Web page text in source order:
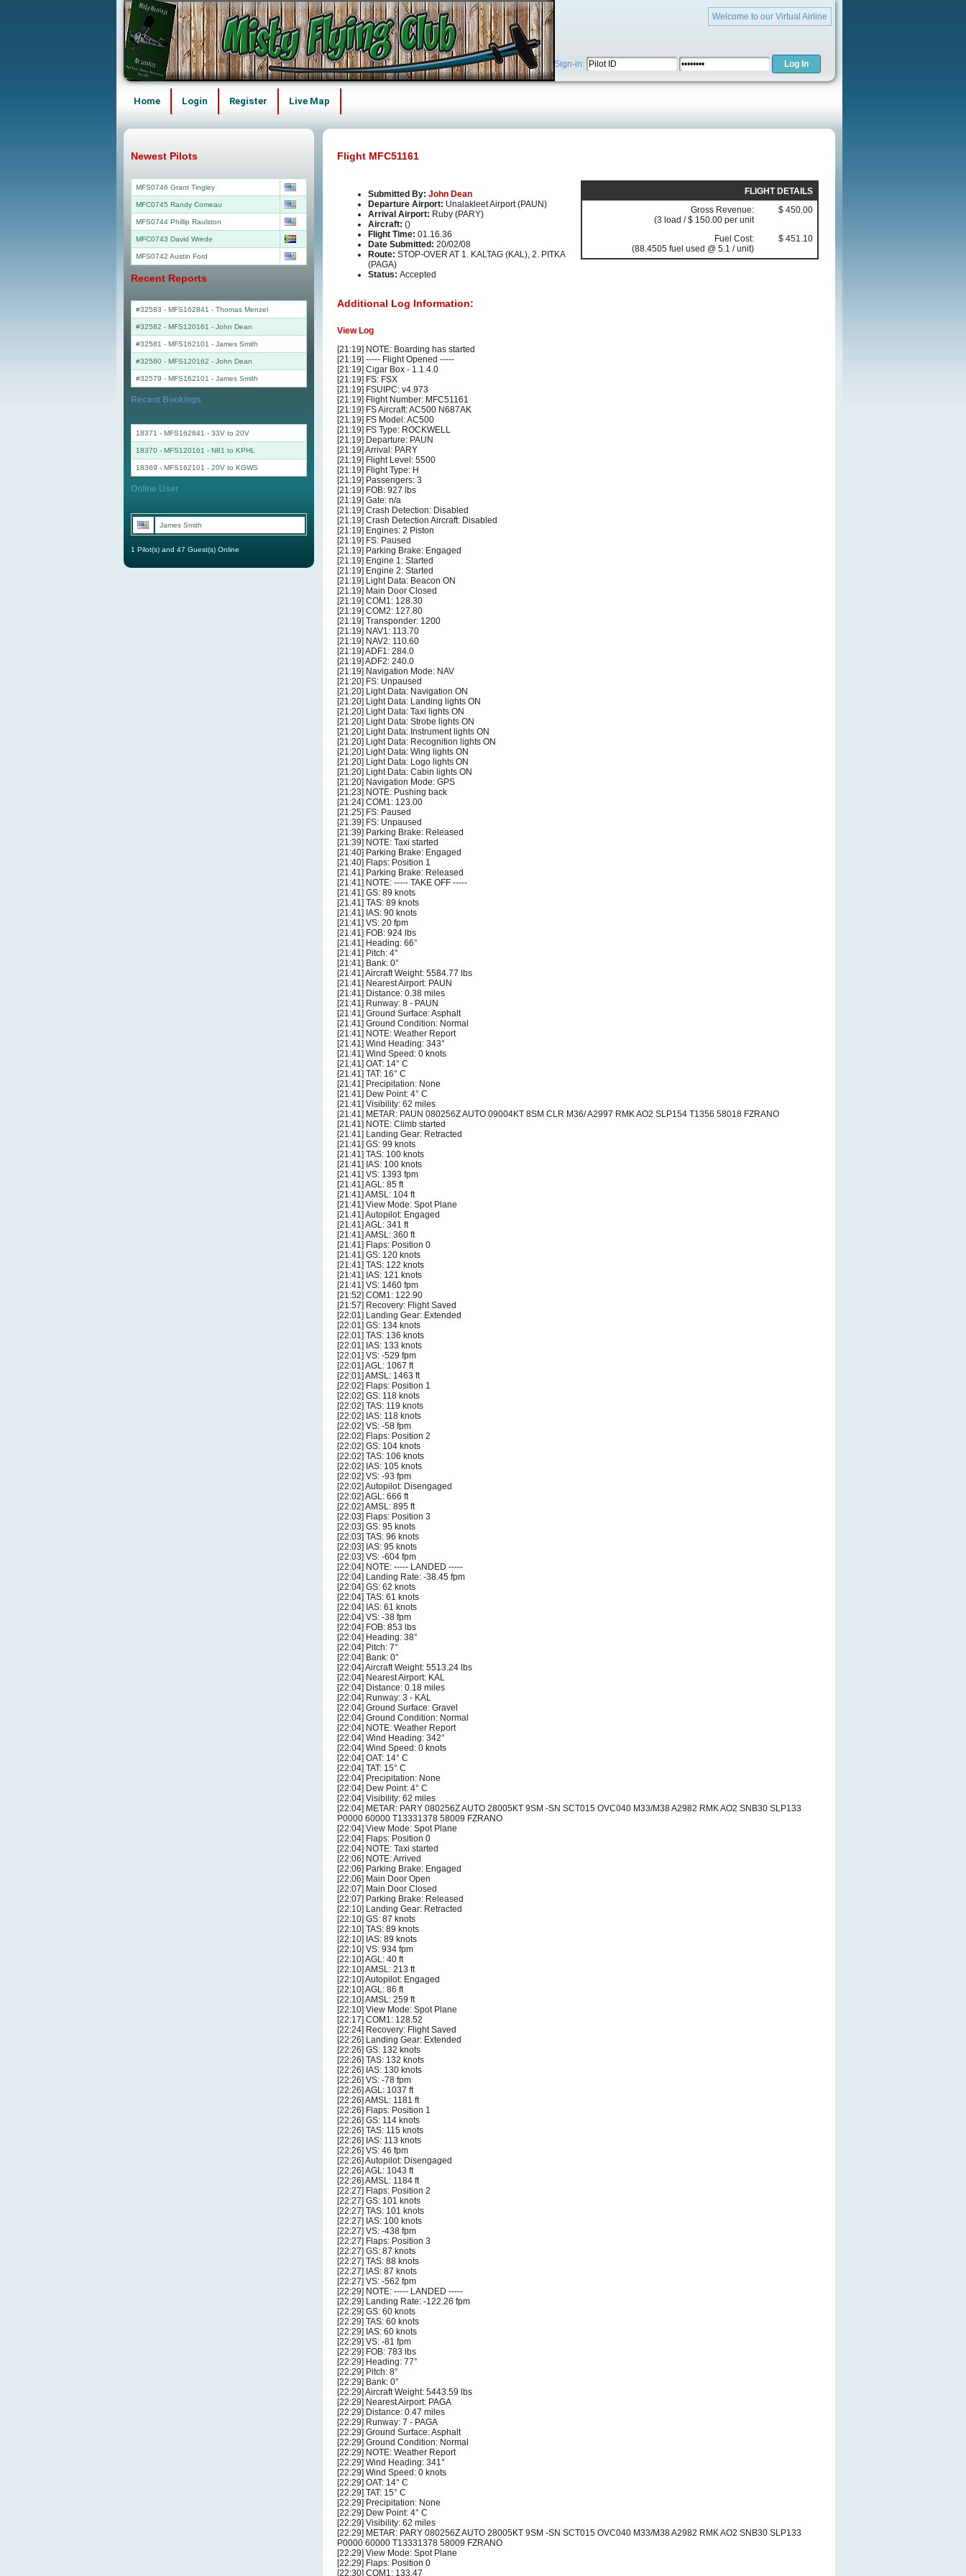
Welcome to our Virtual Airline
Sign-in:
Home Login Register Live Map
Flight MFC51161
Submitted By: John Dean
Departure Airport: Unalakleet Airport (PAUN)
Arrival Airport: Ruby (PARY)
Aircraft: ()
Flight Time: 01.16.36
Date Submitted: 20/02/08
Route: STOP-OVER AT 1. KALTAG (KAL), 2. PITKA
(PAGA)
Status: Accepted
FLIGHT DETAILS
Gross Revenue:
(3 load / $ 150.00 per unit
$ 450.00
Fuel Cost:
(88.4505 fuel used @ 5.1 / unit)
$ 451.10
Additional Log Information:
View Log
[21:19] NOTE: Boarding has started
[21:19] ----- Flight Opened -----
[21:19] Cigar Box - 1.1.4.0
[21:19] FS: FSX
[21:19] FSUIPC: v4.973
[21:19] Flight Number: MFC51161
[21:19] FS Aircraft: AC500 N687AK
[21:19] FS Model: AC500
[21:19] FS Type: ROCKWELL
[21:19] Departure: PAUN
[21:19] Arrival: PARY
[21:19] Flight Level: 5500
[21:19] Flight Type: H
[21:19] Passengers: 3
[21:19] FOB: 927 lbs
[21:19] Gate: n/a
[21:19] Crash Detection: Disabled
[21:19] Crash Detection Aircraft: Disabled
[21:19] Engines: 2 Piston
[21:19] FS: Paused
[21:19] Parking Brake: Engaged
[21:19] Engine 1: Started
[21:19] Engine 2: Started
[21:19] Light Data: Beacon ON
[21:19] Main Door Closed
[21:19] COM1: 128.30
[21:19] COM2: 127.80
[21:19] Transponder: 1200
[21:19] NAV1: 113.70
[21:19] NAV2: 110.60
[21:19] ADF1: 284.0
[21:19] ADF2: 240.0
[21:19] Navigation Mode: NAV
[21:20] FS: Unpaused
[21:20] Light Data: Navigation ON
[21:20] Light Data: Landing lights ON
[21:20] Light Data: Taxi lights ON
[21:20] Light Data: Strobe lights ON
[21:20] Light Data: Instrument lights ON
[21:20] Light Data: Recognition lights ON
[21:20] Light Data: Wing lights ON
[21:20] Light Data: Logo lights ON
[21:20] Light Data: Cabin lights ON
[21:20] Navigation Mode: GPS
[21:23] NOTE: Pushing back
[21:24] COM1: 123.00
[21:25] FS: Paused
[21:39] FS: Unpaused
[21:39] Parking Brake: Released
[21:39] NOTE: Taxi started
[21:40] Parking Brake: Engaged
[21:40] Flaps: Position 1
[21:41] Parking Brake: Released
[21:41] NOTE: ----- TAKE OFF -----
[21:41] GS: 89 knots
[21:41] TAS: 89 knots
[21:41] IAS: 90 knots
[21:41] VS: 20 fpm
[21:41] FOB: 924 lbs
[21:41] Heading: 66°
[21:41] Pitch: 4°
[21:41] Bank: 0°
[21:41] Aircraft Weight: 5584.77 lbs
[21:41] Nearest Airport: PAUN
[21:41] Distance: 0.38 miles
[21:41] Runway: 8 - PAUN
[21:41] Ground Surface: Asphalt
[21:41] Ground Condition: Normal
[21:41] NOTE: Weather Report
[21:41] Wind Heading: 343°
[21:41] Wind Speed: 0 knots
[21:41] OAT: 14° C
[21:41] TAT: 16° C
[21:41] Precipitation: None
[21:41] Dew Point: 4° C
[21:41] Visibility: 62 miles
[21:41] METAR: PAUN 080256Z AUTO 09004KT 8SM CLR M36/ A2997 RMK AO2 SLP154 T1356 58018 FZRANO
[21:41] NOTE: Climb started
[21:41] Landing Gear: Retracted
[21:41] GS: 99 knots
[21:41] TAS: 100 knots
[21:41] IAS: 100 knots
[21:41] VS: 1393 fpm
[21:41] AGL: 85 ft
[21:41] AMSL: 104 ft
[21:41] View Mode: Spot Plane
[21:41] Autopilot: Engaged
[21:41] AGL: 341 ft
[21:41] AMSL: 360 ft
[21:41] Flaps: Position 0
[21:41] GS: 120 knots
[21:41] TAS: 122 knots
[21:41] IAS: 121 knots
[21:41] VS: 1460 fpm
[21:52] COM1: 122.90
[21:57] Recovery: Flight Saved
[22:01] Landing Gear: Extended
[22:01] GS: 134 knots
[22:01] TAS: 136 knots
[22:01] IAS: 133 knots
[22:01] VS: -529 fpm
[22:01] AGL: 1067 ft
[22:01] AMSL: 1463 ft
[22:02] Flaps: Position 1
[22:02] GS: 118 knots
[22:02] TAS: 119 knots
[22:02] IAS: 118 knots
[22:02] VS: -58 fpm
[22:02] Flaps: Position 2
[22:02] GS: 104 knots
[22:02] TAS: 106 knots
[22:02] IAS: 105 knots
[22:02] VS: -93 fpm
[22:02] Autopilot: Disengaged
[22:02] AGL: 666 ft
[22:02] AMSL: 895 ft
[22:03] Flaps: Position 3
[22:03] GS: 95 knots
[22:03] TAS: 96 knots
[22:03] IAS: 95 knots
[22:03] VS: -604 fpm
[22:04] NOTE: ----- LANDED -----
[22:04] Landing Rate: -38.45 fpm
[22:04] GS: 62 knots
[22:04] TAS: 61 knots
[22:04] IAS: 61 knots
[22:04] VS: -38 fpm
[22:04] FOB: 853 lbs
[22:04] Heading: 38°
[22:04] Pitch: 7°
[22:04] Bank: 0°
[22:04] Aircraft Weight: 5513.24 lbs
[22:04] Nearest Airport: KAL
[22:04] Distance: 0.18 miles
[22:04] Runway: 3 - KAL
[22:04] Ground Surface: Gravel
[22:04] Ground Condition: Normal
[22:04] NOTE: Weather Report
[22:04] Wind Heading: 342°
[22:04] Wind Speed: 0 knots
[22:04] OAT: 14° C
[22:04] TAT: 15° C
[22:04] Precipitation: None
[22:04] Dew Point: 4° C
[22:04] Visibility: 62 miles
[22:04] METAR: PARY 080256Z AUTO 28005KT 9SM -SN SCT015 OVC040 M33/M38 A2982 RMK AO2 SNB30 SLP133
P0000 60000 T13331378 58009 FZRANO
[22:04] View Mode: Spot Plane
[22:04] Flaps: Position 0
[22:04] NOTE: Taxi started
[22:06] NOTE: Arrived
[22:06] Parking Brake: Engaged
[22:06] Main Door Open
[22:07] Main Door Closed
[22:07] Parking Brake: Released
[22:10] Landing Gear: Retracted
[22:10] GS: 87 knots
[22:10] TAS: 89 knots
[22:10] IAS: 89 knots
[22:10] VS: 934 fpm
[22:10] AGL: 40 ft
[22:10] AMSL: 213 ft
[22:10] Autopilot: Engaged
[22:10] AGL: 86 ft
[22:10] AMSL: 259 ft
[22:10] View Mode: Spot Plane
[22:17] COM1: 128.52
[22:24] Recovery: Flight Saved
[22:26] Landing Gear: Extended
[22:26] GS: 132 knots
[22:26] TAS: 132 knots
[22:26] IAS: 130 knots
[22:26] VS: -78 fpm
[22:26] AGL: 1037 ft
[22:26] AMSL: 1181 ft
[22:26] Flaps: Position 1
[22:26] GS: 114 knots
[22:26] TAS: 115 knots
[22:26] IAS: 113 knots
[22:26] VS: 46 fpm
[22:26] Autopilot: Disengaged
[22:26] AGL: 1043 ft
[22:26] AMSL: 1184 ft
[22:27] Flaps: Position 2
[22:27] GS: 101 knots
[22:27] TAS: 101 knots
[22:27] IAS: 100 knots
[22:27] VS: -438 fpm
[22:27] Flaps: Position 3
[22:27] GS: 87 knots
[22:27] TAS: 88 knots
[22:27] IAS: 87 knots
[22:27] VS: -562 fpm
[22:29] NOTE: ----- LANDED -----
[22:29] Landing Rate: -122.26 fpm
[22:29] GS: 60 knots
[22:29] TAS: 60 knots
[22:29] IAS: 60 knots
[22:29] VS: -81 fpm
[22:29] FOB: 783 lbs
[22:29] Heading: 77°
[22:29] Pitch: 8°
[22:29] Bank: 0°
[22:29] Aircraft Weight: 5443.59 lbs
[22:29] Nearest Airport: PAGA
[22:29] Distance: 0.47 miles
[22:29] Runway: 7 - PAGA
[22:29] Ground Surface: Asphalt
[22:29] Ground Condition: Normal
[22:29] NOTE: Weather Report
[22:29] Wind Heading: 341°
[22:29] Wind Speed: 0 knots
[22:29] OAT: 14° C
[22:29] TAT: 15° C
[22:29] Precipitation: None
[22:29] Dew Point: 4° C
[22:29] Visibility: 62 miles
[22:29] METAR: PARY 080256Z AUTO 28005KT 9SM -SN SCT015 OVC040 M33/M38 A2982 RMK AO2 SNB30 SLP133
P0000 60000 T13331378 58009 FZRANO
[22:29] View Mode: Spot Plane
[22:29] Flaps: Position 0
[22:30] COM1: 133.47
Newest Pilots
MFS0746 Grant Tingley
MFC0745 Randy Comeau
MFS0744 Phillip Raulston
MFC0743 David Wrede
MFS0742 Austin Ford
Recent Reports
#32583 - MFS162841 - Thomas Menzel
#32582 - MFS120161 - John Dean
#32581 - MFS162101 - James Smith
#32580 - MFS120162 - John Dean
#32579 - MFS162101 - James Smith
Recent Bookings
18371 - MFS162841 - 33V to 20V
18370 - MFS120161 - N81 to KPHL
18369 - MFS162101 - 20V to KGWS
Online User
James Smith
1 Pilot(s) and 47 Guest(s) Online